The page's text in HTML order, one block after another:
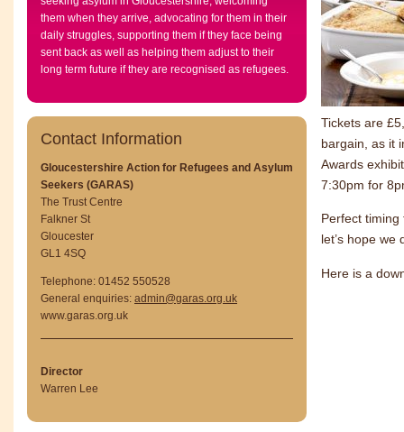
them when they arrive, advocating for them in their
daily struggles, supporting them if they face being
sent back as well as helping them adjust to their
long term future if they are recognised as refugees.
Contact Information
Gloucestershire Action for Refugees and Asylum
Seekers (GARAS)
The Trust Centre
Falkner St
Gloucester
GL1 4SQ
Telephone: 01452 550528
General enquiries: admin@garas.org.uk
www.garas.org.uk
Director
Warren Lee
Tickets are
bargain, as it
Awards
7:30pm for
Perfect
let’s hope we
Here is a